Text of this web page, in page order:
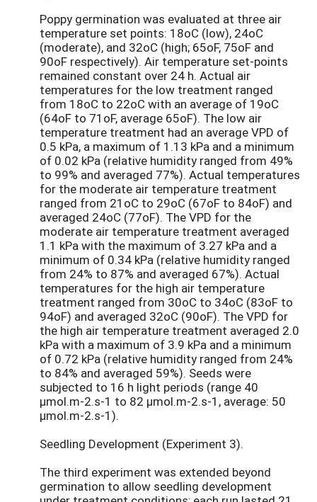
Poppy germination was evaluated at three air
temperature set points: 18oC (low), 24oC
(moderate), and 32oC (high; 65oF, 75oF and
90oF respectively). Air temperature set-points
remained constant over 24 h. Actual air
temperatures for the low treatment ranged
from 18oC to 22oC with an average of 19oC
(64oF to 71oF, average 65oF). The low air
temperature treatment had an average VPD of
0.5 kPa, a maximum of 1.13 kPa and a minimum
of 0.02 kPa (relative humidity ranged from 49%
to 99% and averaged 77%). Actual temperatures
for the moderate air temperature treatment
ranged from 21oC to 29oC (67oF to 84oF) and
averaged 24oC (77oF). The VPD for the
moderate air temperature treatment averaged
1.1 kPa with the maximum of 3.27 kPa and a
minimum of 0.34 kPa (relative humidity ranged
from 24% to 87% and averaged 67%). Actual
temperatures for the high air temperature
treatment ranged from 30oC to 34oC (83oF to
94oF) and averaged 32oC (90oF). The VPD for
the high air temperature treatment averaged 2.0
kPa with a maximum of 3.9 kPa and a minimum
of 0.72 kPa (relative humidity ranged from 24%
to 84% and averaged 59%). Seeds were
subjected to 16 h light periods (range 40
µmol.m-2.s-1 to 82 µmol.m-2.s-1, average: 50
µmol.m-2.s-1).
Seedling Development (Experiment 3).
The third experiment was extended beyond
germination to allow seedling development